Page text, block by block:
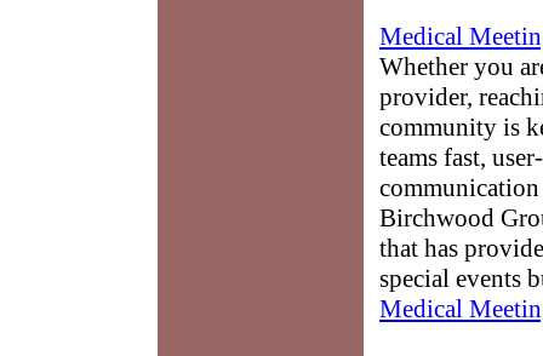
Medical
Whether you
provider,
community is
teams fast,
Birchwood
that has
special events
Medical